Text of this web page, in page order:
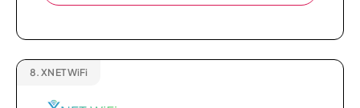
8. XNET WiFi